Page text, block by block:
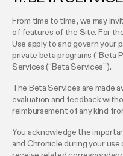
From time to time, we may
of features of the Site. For
Use apply to and govern your
private beta programs (“Beta
Services (“Beta Services”).
The Beta Services are made
evaluation and feedback
reimbursement of any kind
You acknowledge the
and Chronicle during your